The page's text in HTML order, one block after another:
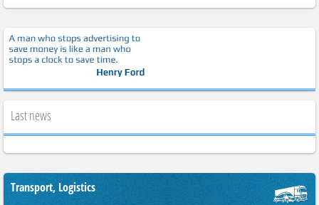
Last news
Transport, Logistics